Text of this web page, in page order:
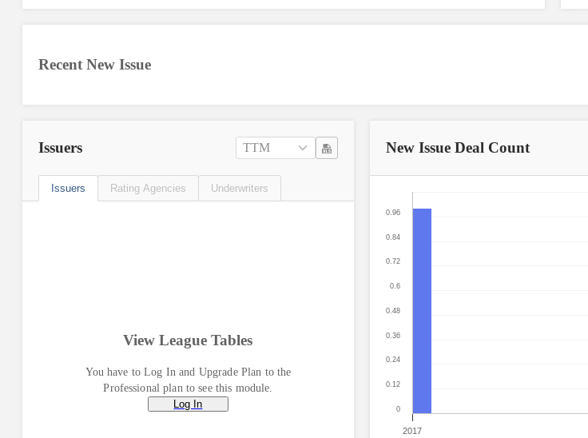
Recent New Issue
Issuers TTM
Issuers Rating Agencies Underwriters
View League Tables
You have to Log In and Upgrade Plan to the
Professional plan to see this module.
Log In
New Issue Deal Count
2017
0
0.12
0.24
0.36
0.48
0.6
0.72
0.84
0.96